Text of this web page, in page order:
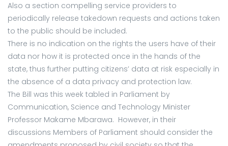
Also a section compelling service providers to
periodically release takedown requests and actions taken
to the public should be included.
There is no indication on the rights the users have of their
data nor how it is protected once in the hands of the
state, thus further putting citizens’ data at risk especially in
the absence of a data privacy and protection law.
The Bill was this week tabled in Parliament by
Communication, Science and Technology Minister
Professor Makame Mbarawa. However, in their
discussions Members of Parliament should consider the